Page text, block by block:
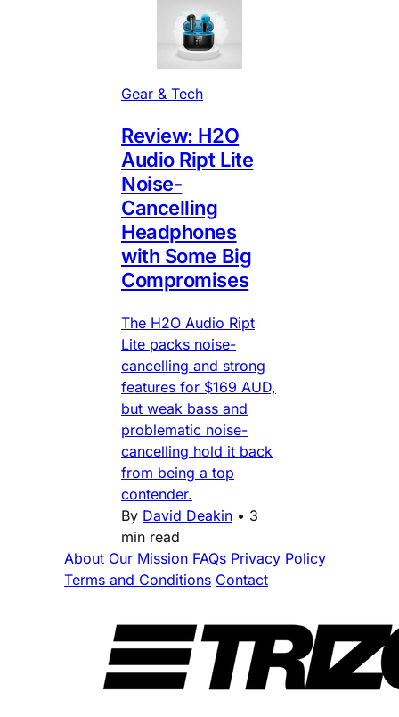
Gear & Tech
Review: H2O
Audio Ript Lite
Noise-
Cancelling
Headphones
with Some Big
Compromises
The H2O Audio Ript
Lite packs noise-
cancelling and strong
features for $169 AUD,
but weak bass and
problematic noise-
cancelling hold it back
from being a top
contender.
By David Deakin • 3
min read
About Our Mission FAQs Privacy Policy
Terms and Conditions Contact